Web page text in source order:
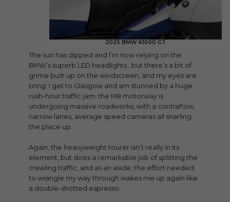
2025 BMW K1600 GT
The sun has dipped and I’m now relying on the
BMW’s superb LED headlights , but there’s a bit of
grime built up on the windscreen, and my eyes are
tiring. I get to Glasgow and am stunned by a huge
rush-hour traffic jam: the M8 motorway is
undergoing massive roadworks, with a contraflow,
narrow lanes, average speed cameras all snarling
the place up.
Again, the heavyweight tourer isn’t really in its
element, but does a remarkable job of splitting the
crawling traffic, and as an aside, the effort needed
to wrangle my way through wakes me up again like
a double-shotted espresso…